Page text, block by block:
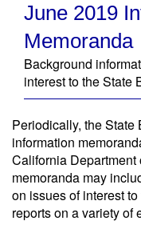
June 2019
Memoranda
Background
interest to the State
Periodically, the State
information
California
memoranda may
on issues of interest
reports on a variety of